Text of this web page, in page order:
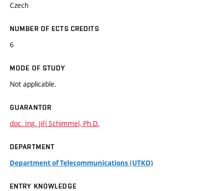
Czech
NUMBER OF ECTS CREDITS
6
MODE OF STUDY
Not applicable.
GUARANTOR
doc. Ing. Jiří Schimmel, Ph.D.
DEPARTMENT
Department of Telecommunications (UTKO)
ENTRY KNOWLEDGE